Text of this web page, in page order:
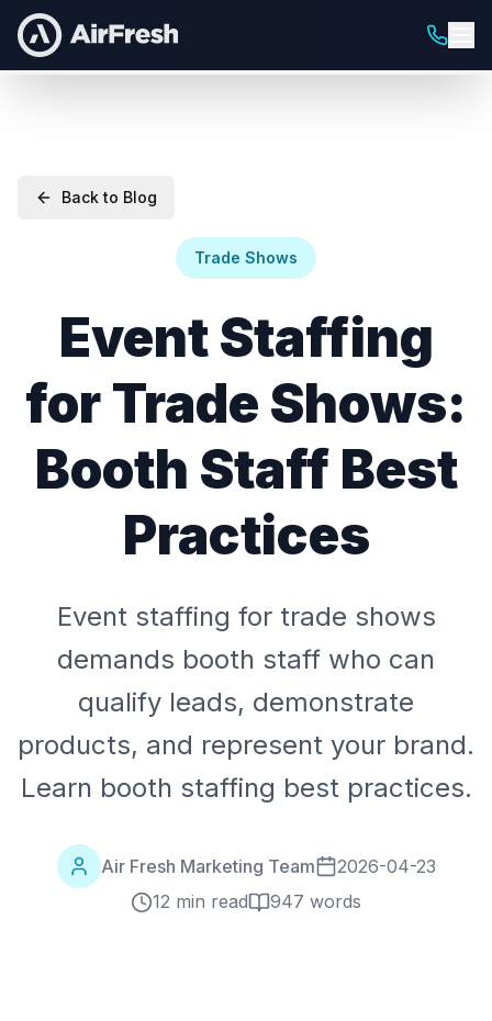
Back to Blog
Trade Shows
Event Staffing
for Trade Shows:
Booth Staff Best
Practices
Event staffing for trade shows
demands booth staff who can
qualify leads, demonstrate
products, and represent your brand.
Learn booth staffing best practices.
Air Fresh Marketing Team
2026-04-23
12 min read
947 words